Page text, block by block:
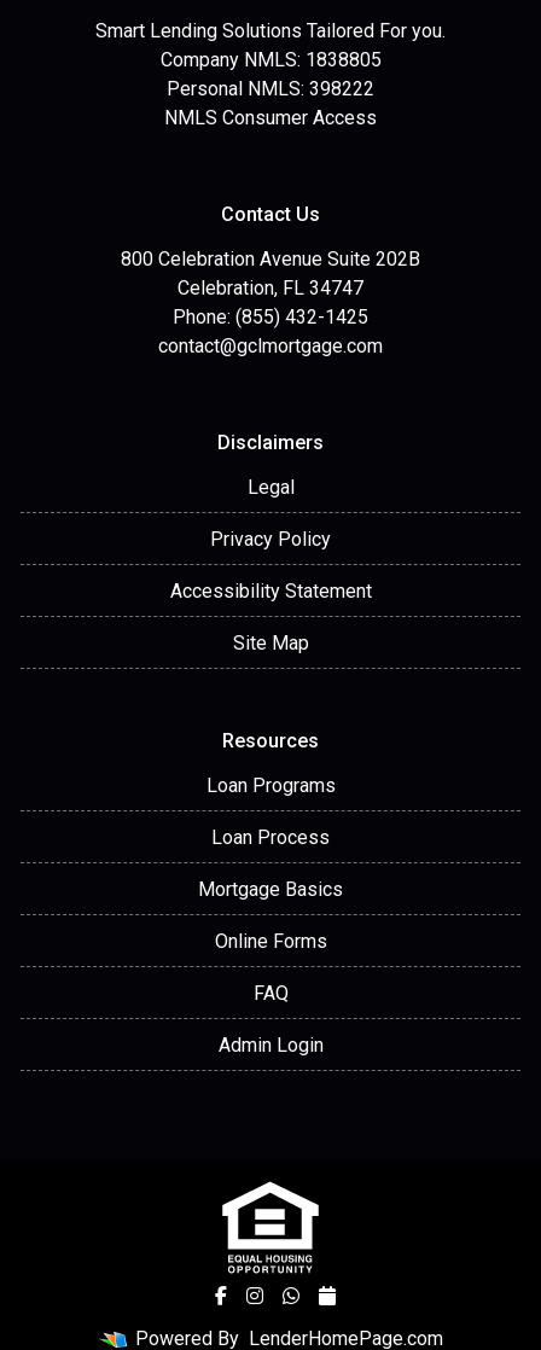
Smart Lending Solutions Tailored For you.
Company NMLS: 1838805
Personal NMLS: 398222
NMLS Consumer Access
Contact Us
800 Celebration Avenue Suite 202B
Celebration, FL 34747
Phone: (855) 432-1425
contact@gclmortgage.com
Disclaimers
Legal
Privacy Policy
Accessibility Statement
Site Map
Resources
Loan Programs
Loan Process
Mortgage Basics
Online Forms
FAQ
Admin Login
Powered By LenderHomePage.com